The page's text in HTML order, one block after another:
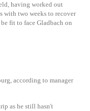
having worked out
with two weeks to recover
fit to face Gladbach on
according to manager
as he still hasn't